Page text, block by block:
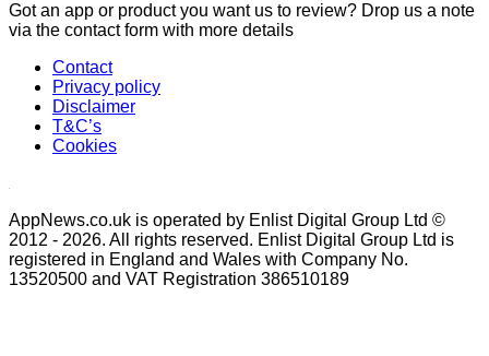
Got an app or product you want us to review? Drop us a note
via the contact form with more details
Contact
Privacy policy
Disclaimer
T&C’s
Cookies
AppNews.co.uk is operated by Enlist Digital Group Ltd ©
2012 - 2026. All rights reserved. Enlist Digital Group Ltd is
registered in England and Wales with Company No.
13520500 and VAT Registration 386510189